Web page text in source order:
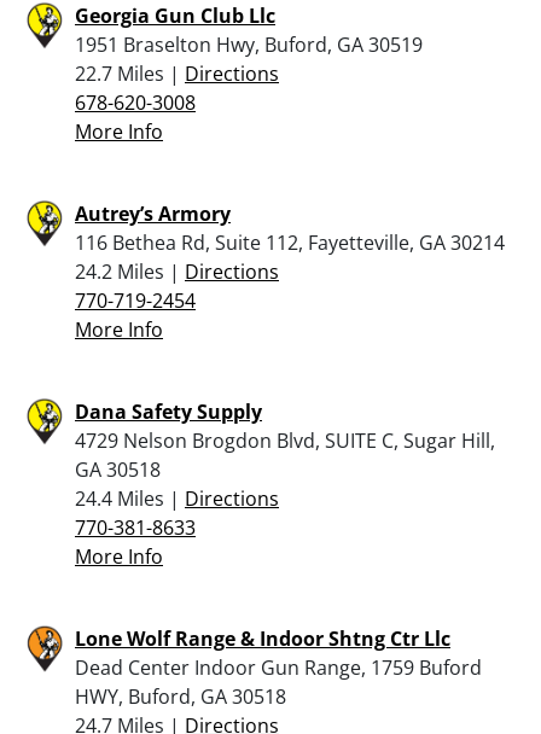
Georgia Gun Club Llc
1951 Braselton Hwy, Buford, GA 30519
22.7 Miles | Directions
678-620-3008
More Info
Autrey’s Armory
116 Bethea Rd, Suite 112, Fayetteville, GA 30214
24.2 Miles | Directions
770-719-2454
More Info
Dana Safety Supply
4729 Nelson Brogdon Blvd, SUITE C, Sugar Hill,
GA 30518
24.4 Miles | Directions
770-381-8633
More Info
Lone Wolf Range & Indoor Shtng Ctr Llc
Dead Center Indoor Gun Range, 1759 Buford
HWY, Buford, GA 30518
24.7 Miles | Directions